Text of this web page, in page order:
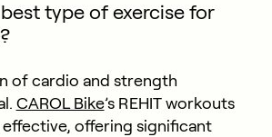
type of exercise for
of cardio and strength
CAROL Bike’s REHIT workouts
effective, offering significant